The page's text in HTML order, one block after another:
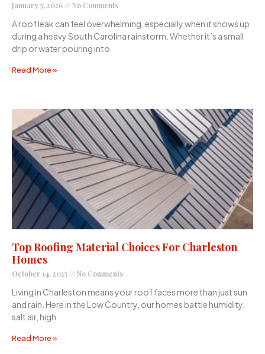
January 5, 2026 No Comments
A roof leak can feel overwhelming, especially when it shows up
during a heavy South Carolina rainstorm. Whether it’s a small
drip or water pouring into
Read More »
Top Roofing Material Choices For Charleston
Homes
October 14, 2025 No Comments
Living in Charleston means your roof faces more than just sun
and rain. Here in the Low Country, our homes battle humidity,
salt air, high
Read More »